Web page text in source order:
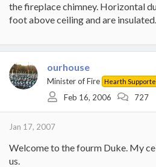
the fireplace chimney. Horizontal
foot above ceiling and are insulated.
ourhouse
Minister of Fire Hearth
Feb 16, 2006 727
Jan 17, 2007
Welcome to the fourm Duke. My
us.